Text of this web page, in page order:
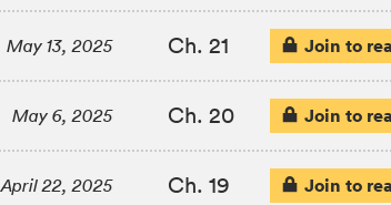
May 13, 2025 Ch. 21 Join to
May 6, 2025 Ch. 20 Join to
April 22, 2025 Ch. 19 Join to